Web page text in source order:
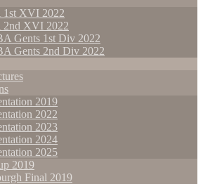
1st XVI 2022
2nd XVI 2022
Gents 1st Div 2022
Gents 2nd Div 2022
2019
2022
2023
2024
2025
2019
Final 2019